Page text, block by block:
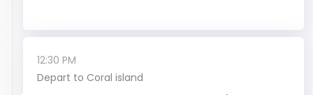
12:30 PM
Depart to Coral island